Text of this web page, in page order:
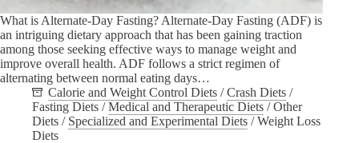
What is Alternate-Day Fasting? Alternate-Day Fasting (ADF) is
an intriguing dietary approach that has been gaining traction
among those seeking effective ways to manage weight and
improve overall health. ADF follows a strict regimen of
alternating between normal eating days…
Calorie and Weight Control Diets /Crash Diets /
Fasting Diets /Medical and Therapeutic Diets /Other
Diets / Specialized and Experimental Diets /Weight Loss
Diets